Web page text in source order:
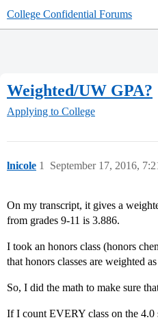
College Confidential Forums
Weighted/UW GPA?
Applying to College
lnicole September 17, 2016,
1
On my transcript, it gives a
from grades 9-11 is 3.886.
I took an honors class (honors
that honors classes are weighted
So, I did the math to make sure
If I count EVERY class on the 4.0